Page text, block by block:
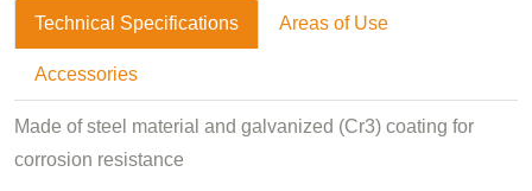
Technical Specifications Areas of Use
Accessories
Made of steel material and galvanized (Cr3) coating for
corrosion resistance